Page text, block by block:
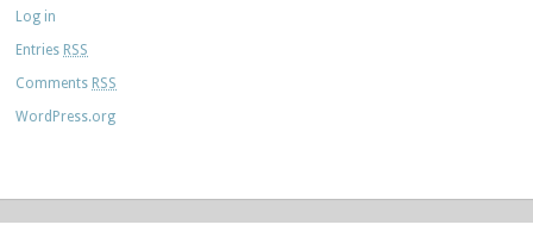
Log in
Entries RSS
Comments RSS
WordPress.org